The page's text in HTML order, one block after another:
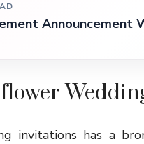
Announcement
invitations has a